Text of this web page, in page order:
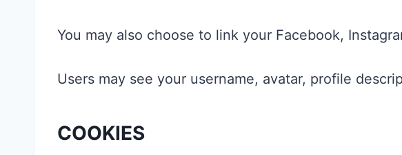
You may also choose to link your Facebook,
Users may see your username, avatar, profile
COOKIES